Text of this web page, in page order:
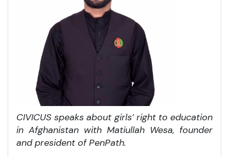
CIVICUS speaks about girls’ right to education
in Afghanistan with Matiullah Wesa, founder
and president of PenPath.